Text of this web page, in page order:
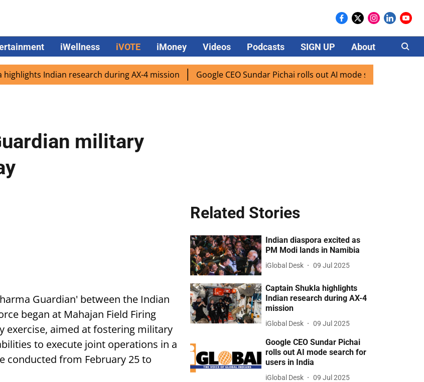
iWellness iVOTE iMoney Videos Podcasts SIGN UP About Careers
Indian research during AX-4 mission Google CEO Sundar Pichai rolls out AI mode search for users in
military
Guardian' between the Indian
began at Mahajan Field Firing
exercise, aimed at fostering military
to execute joint operations in a
conducted from February 25 to
Related Stories
Indian diaspora excited as
PM Modi lands in Namibia
iGlobal Desk 09 Jul 2025
Captain Shukla highlights
Indian research during AX-4
mission
iGlobal Desk 09 Jul 2025
Google CEO Sundar Pichai
rolls out AI mode search for
users in India
iGlobal Desk 09 Jul 2025